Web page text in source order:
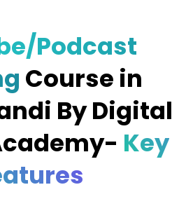
Podcast
Course in
By Digital
Key